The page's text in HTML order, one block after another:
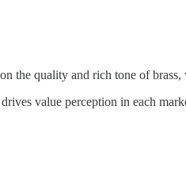
the quality and rich tone of
value perception in each